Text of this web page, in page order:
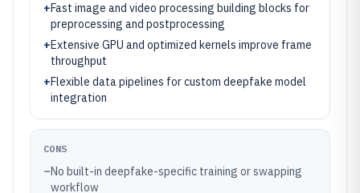
+Fast image and video processing building blocks for
preprocessing and postprocessing
+Extensive GPU and optimized kernels improve frame
throughput
+Flexible data pipelines for custom deepfake model
integration
CONS
–No built-in deepfake-specific training or swapping
workflow